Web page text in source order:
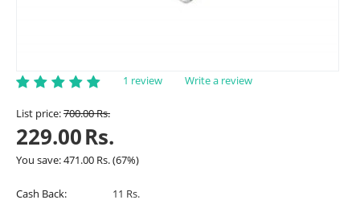
1 review Write a review
List price:700.00Rs.
229.00Rs.
You save:471.00 Rs.(67%)
Cash Back:
11 Rs.